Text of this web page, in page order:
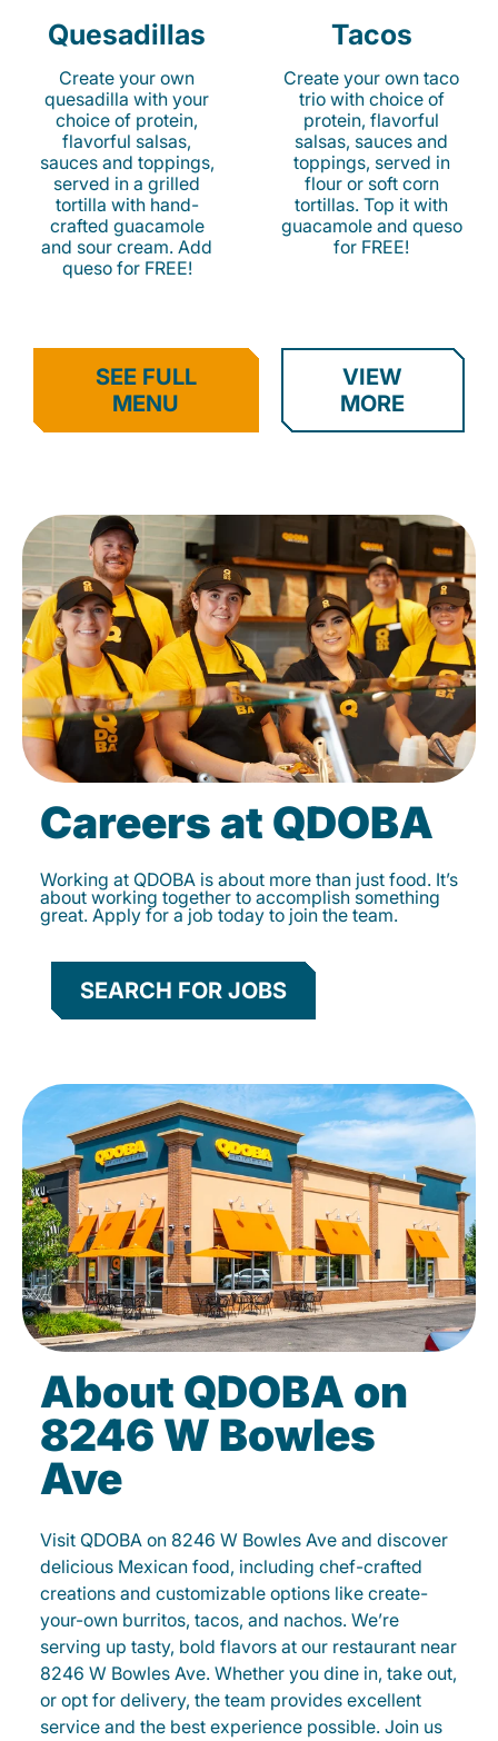
Quesadillas
Create your own
quesadilla with your
choice of protein,
flavorful salsas,
sauces and toppings,
served in a grilled
tortilla with hand-
crafted guacamole
and sour cream. Add
queso for FREE!
Tacos
Create your own taco
trio with choice of
protein, flavorful
salsas, sauces and
toppings, served in
flour or soft corn
tortillas. Top it with
guacamole and queso
for FREE!
SEE FULL
MENU
VIEW
MORE
Careers at QDOBA
Working at QDOBA is about more than just food. It’s
about working together to accomplish something
great. Apply for a job today to join the team.
SEARCH FOR JOBS
About QDOBA on
8246 W Bowles
Ave
Visit QDOBA on 8246 W Bowles Ave and discover
delicious Mexican food, including chef-crafted
creations and customizable options like create-
your-own burritos, tacos, and nachos. We’re
serving up tasty, bold flavors at our restaurant near
8246 W Bowles Ave. Whether you dine in, take out,
or opt for delivery, the team provides excellent
service and the best experience possible. Join us